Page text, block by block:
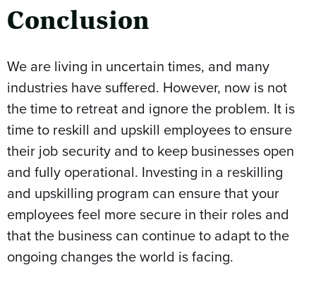
Conclusion
We are living in uncertain times, and many
industries have suffered. However, now is not
the time to retreat and ignore the problem. It is
time to reskill and upskill employees to ensure
their job security and to keep businesses open
and fully operational. Investing in a reskilling
and upskilling program can ensure that your
employees feel more secure in their roles and
that the business can continue to adapt to the
ongoing changes the world is facing.